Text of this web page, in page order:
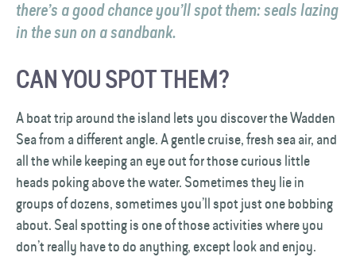
there’s a good chance you’ll spot them: seals lazing
in the sun on a sandbank.
CAN YOU SPOT THEM?
A boat trip around the island lets you discover the Wadden
Sea from a different angle. A gentle cruise, fresh sea air, and
all the while keeping an eye out for those curious little
heads poking above the water. Sometimes they lie in
groups of dozens, sometimes you’ll spot just one bobbing
about. Seal spotting is one of those activities where you
don’t really have to do anything, except look and enjoy.